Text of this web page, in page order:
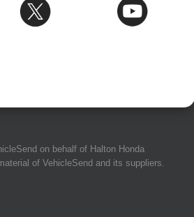
on behalf of Halton Honda
of VehicleSend and its suppliers.